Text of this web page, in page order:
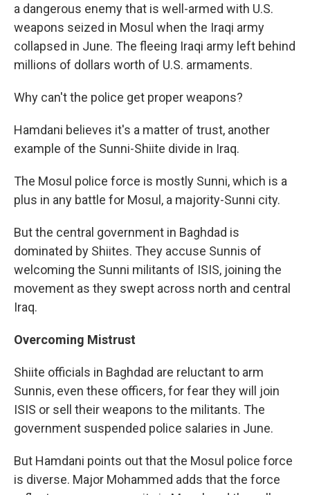
a dangerous enemy that is well-armed with U.S.
weapons seized in Mosul when the Iraqi army
collapsed in June. The fleeing Iraqi army left behind
millions of dollars worth of U.S. armaments.
Why can't the police get proper weapons?
Hamdani believes it's a matter of trust, another
example of the Sunni-Shiite divide in Iraq.
The Mosul police force is mostly Sunni, which is a
plus in any battle for Mosul, a majority-Sunni city.
But the central government in Baghdad is
dominated by Shiites. They accuse Sunnis of
welcoming the Sunni militants of ISIS, joining the
movement as they swept across north and central
Iraq.
Overcoming Mistrust
Shiite officials in Baghdad are reluctant to arm
Sunnis, even these officers, for fear they will join
ISIS or sell their weapons to the militants. The
government suspended police salaries in June.
But Hamdani points out that the Mosul police force
is diverse. Major Mohammed adds that the force